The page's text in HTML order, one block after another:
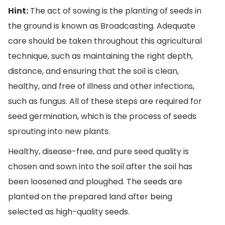
Hint: The act of sowing is the planting of seeds in
the ground is known as Broadcasting. Adequate
care should be taken throughout this agricultural
technique, such as maintaining the right depth,
distance, and ensuring that the soil is clean,
healthy, and free of illness and other infections,
such as fungus. All of these steps are required for
seed germination, which is the process of seeds
sprouting into new plants.
Healthy, disease-free, and pure seed quality is
chosen and sown into the soil after the soil has
been loosened and ploughed. The seeds are
planted on the prepared land after being
selected as high-quality seeds.